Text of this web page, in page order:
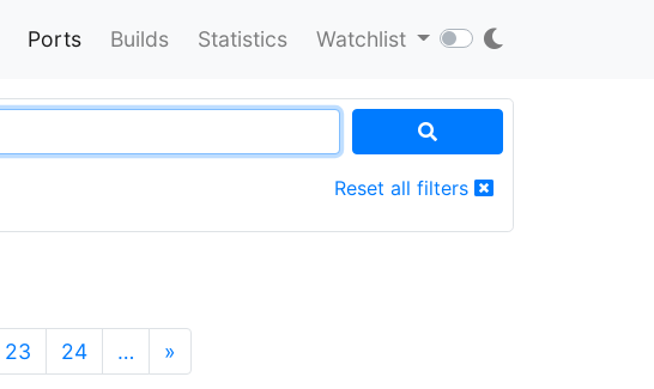
Ports Builds Statistics Watchlist
Reset all filters
23 24 … »